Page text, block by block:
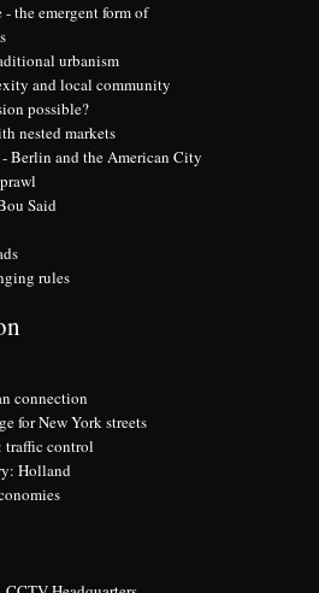
the emergent form of
urbanism
and local community
possible?
nested markets
Berlin and the American City
Said
rules
connection
for New York streets
traffic control
Holland